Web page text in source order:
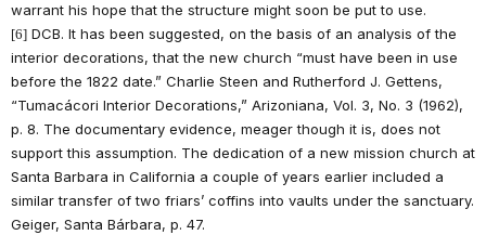
warrant his hope that the structure might soon be put to use.
[6] DCB. It has been suggested, on the basis of an analysis of the
interior decorations, that the new church “must have been in use
before the 1822 date.” Charlie Steen and Rutherford J. Gettens,
“Tumacácori Interior Decorations,” Arizoniana, Vol. 3, No. 3 (1962),
p. 8. The documentary evidence, meager though it is, does not
support this assumption. The dedication of a new mission church at
Santa Barbara in California a couple of years earlier included a
similar transfer of two friars’ coffins into vaults under the sanctuary.
Geiger, Santa Bárbara, p. 47.